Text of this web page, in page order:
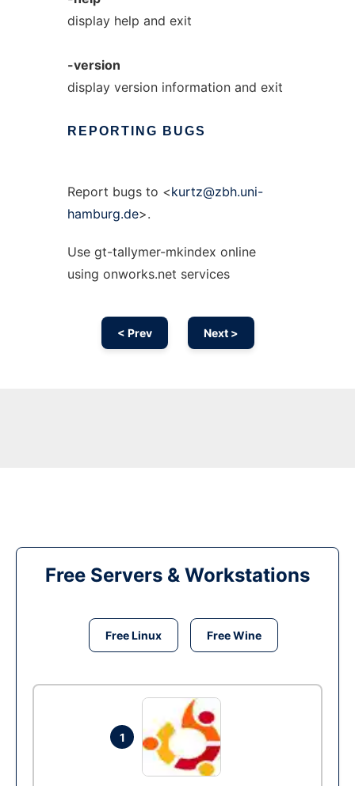
display help and exit
-version
display version information and exit
REPORTING BUGS
Report bugs to <kurtz@zbh.uni-
hamburg.de>.
Use gt-tallymer-mkindex online
using onworks.net services
< Prev Next >
Free Servers & Workstations
Free Linux Free Wine
1